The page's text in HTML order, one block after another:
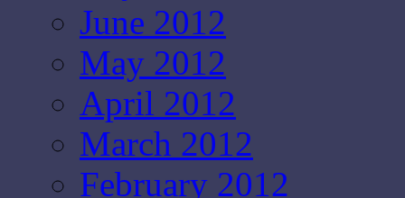
June 2012
May 2012
April 2012
March 2012
February 2012